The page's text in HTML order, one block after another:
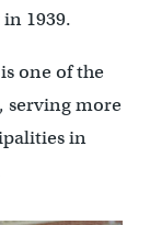
1939.
one of the
serving more
in